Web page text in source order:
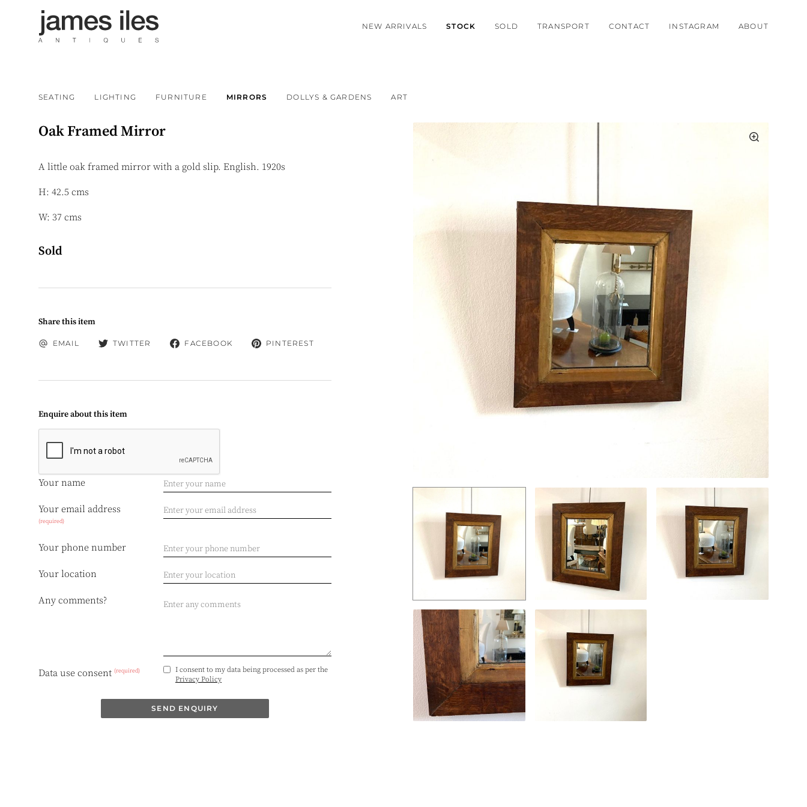
NEW ARRIVALS STOCK SOLD TRANSPORT CONTACT INSTAGRAM ABOUT
SEATING LIGHTING FURNITURE MIRRORS DOLLYS & GARDENS ART
Oak Framed Mirror
A little oak framed mirror with a gold slip. English. 1920s
H: 42.5 cms
W: 37 cms
Sold
Share this item
EMAIL TWITTER FACEBOOK PINTEREST
Enquire about this item
Your name
Your email address
(required)
Your phone number
Your location
Any comments?
Data use consent (required)
I consent to my data being processed as per the
Privacy Policy
SEND ENQUIRY